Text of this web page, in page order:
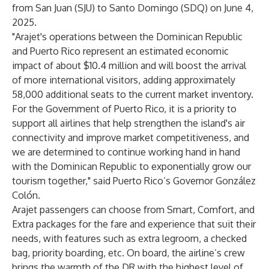
from San Juan (SJU) to Santo Domingo (SDQ) on June 4,
2025.
"Arajet's operations between the Dominican Republic
and Puerto Rico represent an estimated economic
impact of about $10.4 million and will boost the arrival
of more international visitors, adding approximately
58,000 additional seats to the current market inventory.
For the Government of Puerto Rico, it is a priority to
support all airlines that help strengthen the island's air
connectivity and improve market competitiveness, and
we are determined to continue working hand in hand
with the Dominican Republic to exponentially grow our
tourism together," said Puerto Rico’s Governor González
Colón.
Arajet passengers can choose from Smart, Comfort, and
Extra packages for the fare and experience that suit their
needs, with features such as extra legroom, a checked
bag, priority boarding, etc. On board, the airline’s crew